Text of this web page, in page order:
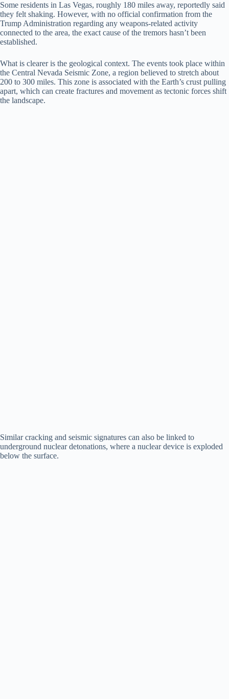
Some residents in Las Vegas, roughly 180 miles away, reportedly said
they felt shaking. However, with no official confirmation from the
Trump Administration regarding any weapons-related activity
connected to the area, the exact cause of the tremors hasn’t been
established.
What is clearer is the geological context. The events took place within
the Central Nevada Seismic Zone, a region believed to stretch about
200 to 300 miles. This zone is associated with the Earth’s crust pulling
apart, which can create fractures and movement as tectonic forces shift
the landscape.
Similar cracking and seismic signatures can also be linked to
underground nuclear detonations, where a nuclear device is exploded
below the surface.